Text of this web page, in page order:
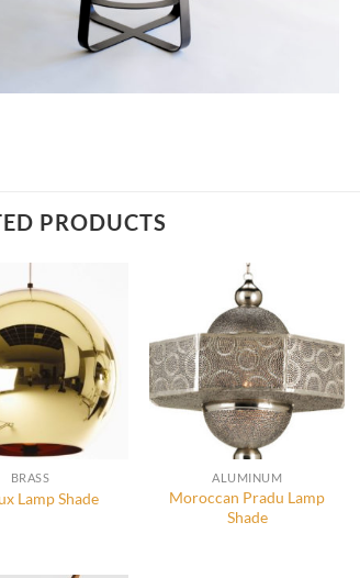
PRODUCTS
BRASS
Lamp Shade
ALUMINUM
Moroccan Pradu Lamp
Shade